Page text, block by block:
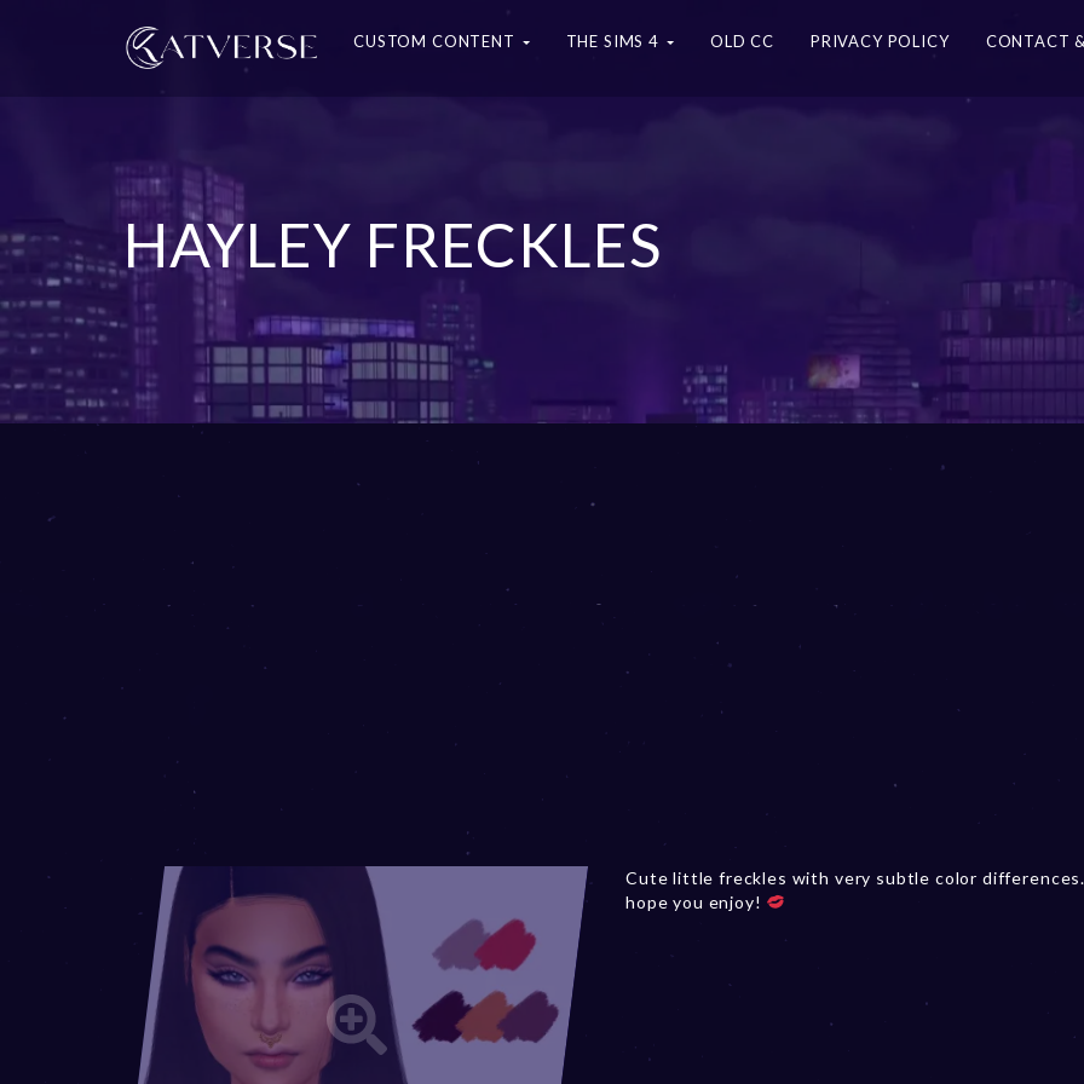
CUSTOM CONTENT THE SIMS 4 OLD CC PRIVACY POLICY CONTACT
HAYLEY FRECKLES
Cute little freckles with very subtle color
hope you enjoy!